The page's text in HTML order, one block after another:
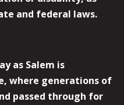
and federal laws.
as Salem is
where generations of
passed through for